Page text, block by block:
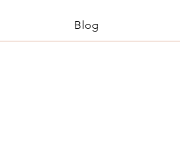
Blog